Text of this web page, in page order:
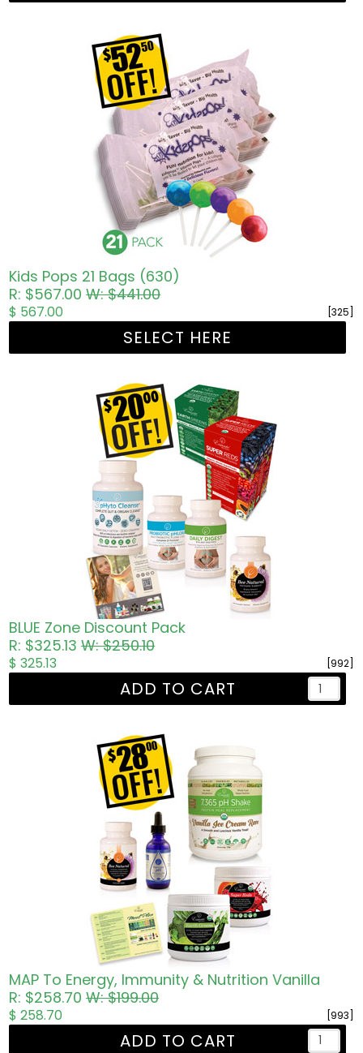
Kids Pops 21 Bags (630)
R: $567.00W: $441.00
[325]
$ 567.00
SELECT HERE
BLUE Zone Discount Pack
R: $325.13W: $250.10
[992]
$ 325.13
ADD TO CART
MAP To Energy, Immunity & Nutrition Vanilla
R: $258.70W: $199.00
[993]
$ 258.70
ADD TO CART